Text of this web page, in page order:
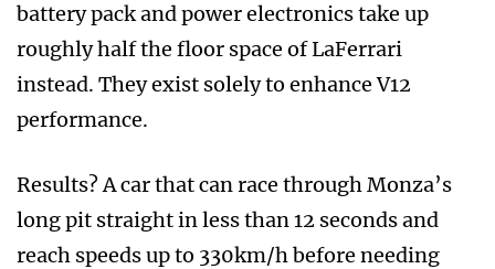
battery pack and power electronics take up
roughly half the floor space of LaFerrari
instead. They exist solely to enhance V12
performance.
Results? A car that can race through Monza’s
long pit straight in less than 12 seconds and
reach speeds up to 330km/h before needing